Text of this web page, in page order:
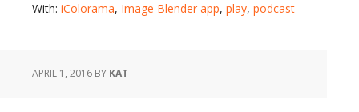
With: iColorama, Image Blender app, play, podcast
APRIL 1, 2016 BY KAT